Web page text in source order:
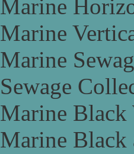
Marine
Marine
Marine
Sewage
Marine Black
Marine Black